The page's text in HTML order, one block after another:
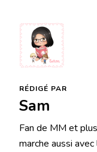
RÉDIGÉ PAR
Sam
Fan de MM et
marche aussi